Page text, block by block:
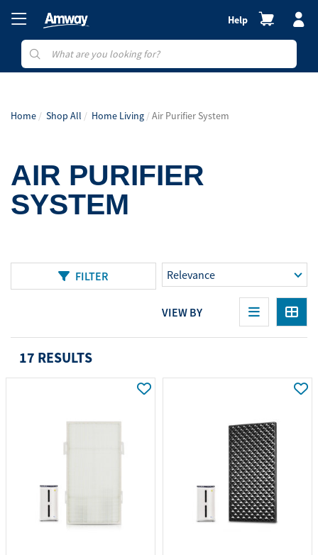
Help
Home Shop All Home Living Air Purifier System
AIR PURIFIER
SYSTEM
FILTER
VIEW BY
17 RESULTS